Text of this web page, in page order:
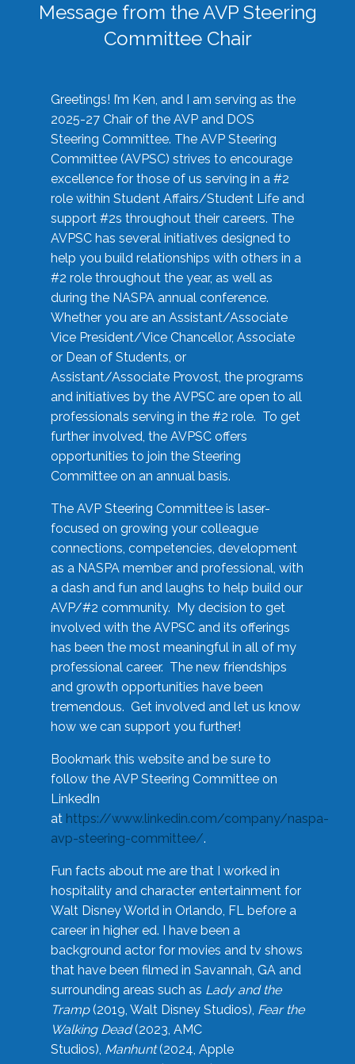
Message from the AVP Steering
Committee Chair
Greetings! I’m Ken, and I am serving as the
2025-27 Chair of the AVP and DOS
Steering Committee. The AVP Steering
Committee (AVPSC) strives to encourage
excellence for those of us serving in a #2
role within Student Affairs/Student Life and
support #2s throughout their careers. The
AVPSC has several initiatives designed to
help you build relationships with others in a
#2 role throughout the year, as well as
during the NASPA annual conference.
Whether you are an Assistant/Associate
Vice President/Vice Chancellor, Associate
or Dean of Students, or
Assistant/Associate Provost, the programs
and initiatives by the AVPSC are open to all
professionals serving in the #2 role. To get
further involved, the AVPSC offers
opportunities to join the Steering
Committee on an annual basis.
The AVP Steering Committee is laser-
focused on growing your colleague
connections, competencies, development
as a NASPA member and professional, with
a dash and fun and laughs to help build our
AVP/#2 community. My decision to get
involved with the AVPSC and its offerings
has been the most meaningful in all of my
professional career. The new friendships
and growth opportunities have been
tremendous. Get involved and let us know
how we can support you further!
Bookmark this website and be sure to
follow the AVP Steering Committee on
LinkedIn
at https://www.linkedin.com/company/naspa-
avp-steering-committee/.
Fun facts about me are that I worked in
hospitality and character entertainment for
Walt Disney World in Orlando, FL before a
career in higher ed. I have been a
background actor for movies and tv shows
that have been filmed in Savannah, GA and
surrounding areas such as Lady and the
Tramp(2019, Walt Disney Studios), Fear the
Walking Dead(2023, AMC
Studios), Manhunt(2024, Apple